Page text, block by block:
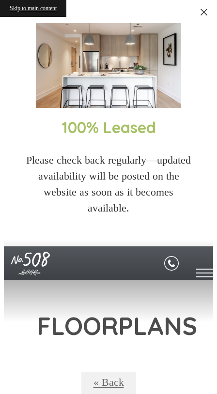
Skip to main content
100% Leased
Please check back regularly—updated
availability will be posted on the
website as soon as it becomes
available.
FLOORPLANS
« Back